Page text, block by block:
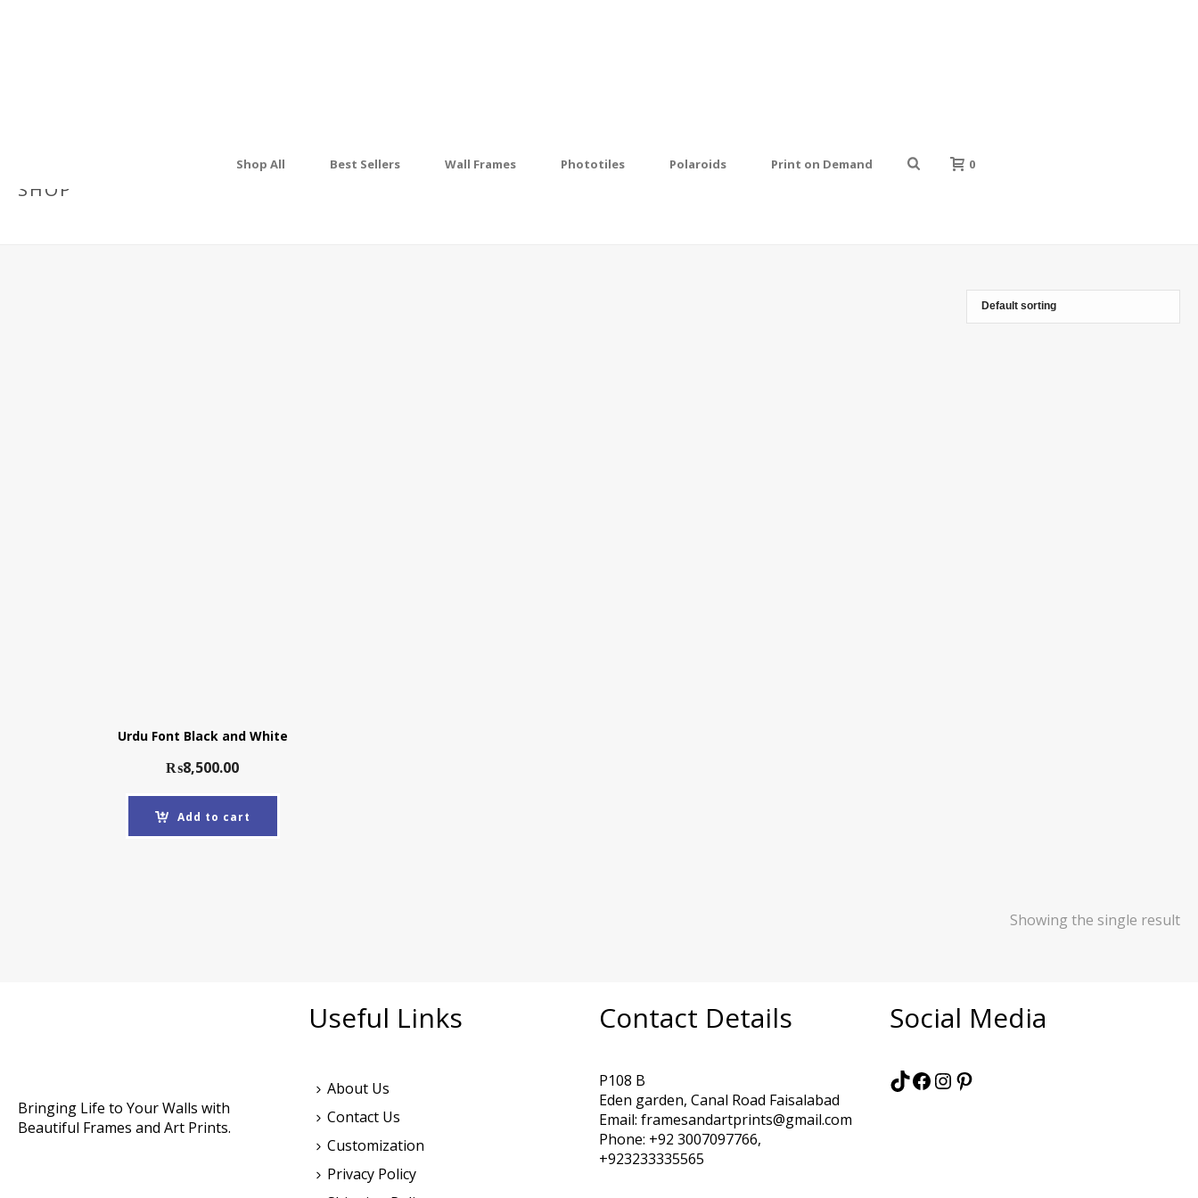
Shop All Best Sellers Wall Frames Phototiles Polaroids Print on Demand 0
SHOP
Urdu Font Black and White
₨8,500.00
Add to cart
Showing the single result
Bringing Life to Your Walls with
Beautiful Frames and Art Prints.
Useful Links
About Us
Contact Us
Customization
Privacy Policy
Contact Details
P108 B
Eden garden, Canal Road Faisalabad
Email: framesandartprints@gmail.com
Phone: +92 3007097766,
+923233335565
Social Media
TikTok
Facebook
Instagram
Pinterest